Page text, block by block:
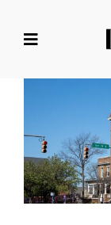
Jr. &